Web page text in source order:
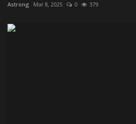
Astrong Mar 8, 2025 0 379